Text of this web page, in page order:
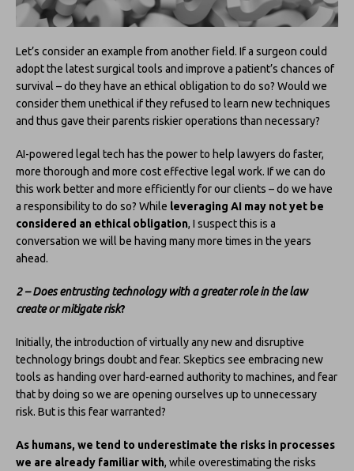
Let’s consider an example from another field. If a surgeon could
adopt the latest surgical tools and improve a patient’s chances of
survival – do they have an ethical obligation to do so? Would we
consider them unethical if they refused to learn new techniques
and thus gave their parents riskier operations than necessary?
AI-powered legal tech has the power to help lawyers do faster,
more thorough and more cost effective legal work. If we can do
this work better and more efficiently for our clients – do we have
a responsibility to do so? While leveraging AI may not yet be
considered an ethical obligation, I suspect this is a
conversation we will be having many more times in the years
ahead.
2 – Does entrusting technology with a greater role in the law
create or mitigate risk?
Initially, the introduction of virtually any new and disruptive
technology brings doubt and fear. Skeptics see embracing new
tools as handing over hard-earned authority to machines, and fear
that by doing so we are opening ourselves up to unnecessary
risk. But is this fear warranted?
As humans, we tend to underestimate the risks in processes
we are already familiar with, while overestimating the risks